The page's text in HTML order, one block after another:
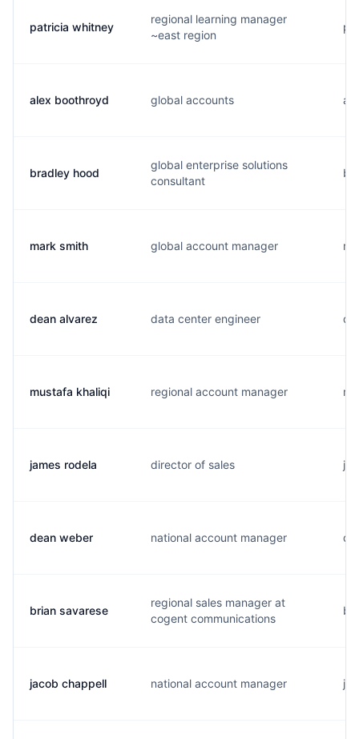
patricia whitney
regional learning manager
~east region
alex boothroyd global accounts
bradley hood
global enterprise solutions
consultant
mark smith global account manager
dean alvarez data center engineer
mustafa khaliqi regional account manager
james rodela director of sales
dean weber national account manager
brian savarese
regional sales manager at
cogent communications
jacob chappell national account manager